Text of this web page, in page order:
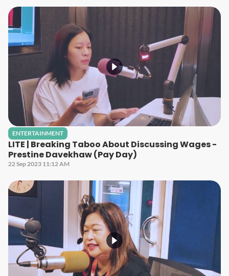
ENTERTAINMENT
LITE | Breaking Taboo About Discussing Wages -
Prestine Davekhaw (Pay Day)
22 Sep 2023 11:12 AM